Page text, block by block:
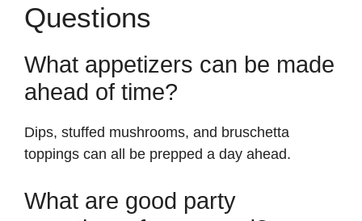
Questions
What appetizers can be made
ahead of time?
Dips, stuffed mushrooms, and bruschetta
toppings can all be prepped a day ahead.
What are good party